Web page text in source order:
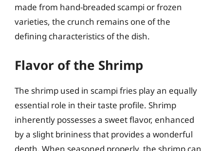
made from hand-breaded scampi or frozen
varieties, the crunch remains one of the
defining characteristics of the dish.
Flavor of the Shrimp
The shrimp used in scampi fries play an equally
essential role in their taste profile. Shrimp
inherently possesses a sweet flavor, enhanced
by a slight brininess that provides a wonderful
depth. When seasoned properly, the shrimp can